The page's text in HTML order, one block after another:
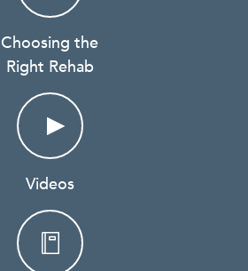
Choosing the
Right Rehab
Videos